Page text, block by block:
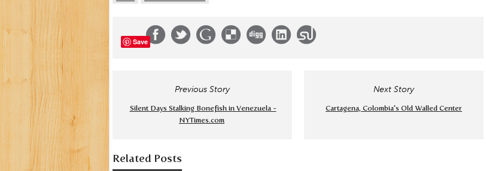
Save
Previous Story
Silent Days Stalking Bonefish in Venezuela -
NYTimes.com
Next Story
Cartagena, Colombia's Old Walled Center
Related Posts